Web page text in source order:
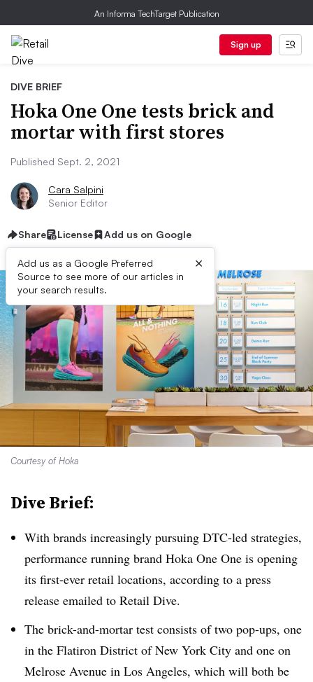
An Informa TechTarget Publication
Sign up
DIVE BRIEF
Hoka One One tests brick and
mortar with first stores
Published Sept. 2, 2021
Cara Salpini
Senior Editor
Share License Add us on Google
Add us as a Google Preferred
Source to see more of our articles in
your search results.
×
Courtesy of Hoka
Dive Brief:
With brands increasingly pursuing DTC-led strategies,
performance running brand Hoka One One is opening
its first-ever retail locations, according to a press
release emailed to Retail Dive.
The brick-and-mortar test consists of two pop-ups, one
in the Flatiron District of New York City and one on
Melrose Avenue in Los Angeles, which will both be